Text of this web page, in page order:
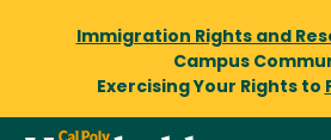
Immigration Rights and
Campus
Exercising Your Rights to